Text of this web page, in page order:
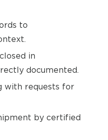
to
in
documented.
with requests for
by certified